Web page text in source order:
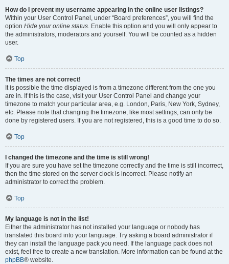
How do I prevent my username appearing in the online user listings?
Within your User Control Panel, under “Board preferences”, you will find the
option Hide your online status. Enable this option and you will only appear to
the administrators, moderators and yourself. You will be counted as a hidden
user.
Top
The times are not correct!
It is possible the time displayed is from a timezone different from the one you
are in. If this is the case, visit your User Control Panel and change your
timezone to match your particular area, e.g. London, Paris, New York, Sydney,
etc. Please note that changing the timezone, like most settings, can only be
done by registered users. If you are not registered, this is a good time to do so.
Top
I changed the timezone and the time is still wrong!
If you are sure you have set the timezone correctly and the time is still incorrect,
then the time stored on the server clock is incorrect. Please notify an
administrator to correct the problem.
Top
My language is not in the list!
Either the administrator has not installed your language or nobody has
translated this board into your language. Try asking a board administrator if
they can install the language pack you need. If the language pack does not
exist, feel free to create a new translation. More information can be found at the
phpBB® website.